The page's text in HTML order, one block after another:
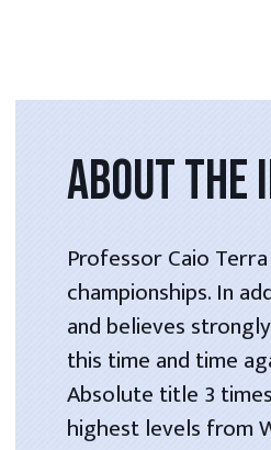
ABOUT THE
Professor Caio
championships. In
and believes
this time and time
Absolute title 3
highest levels from